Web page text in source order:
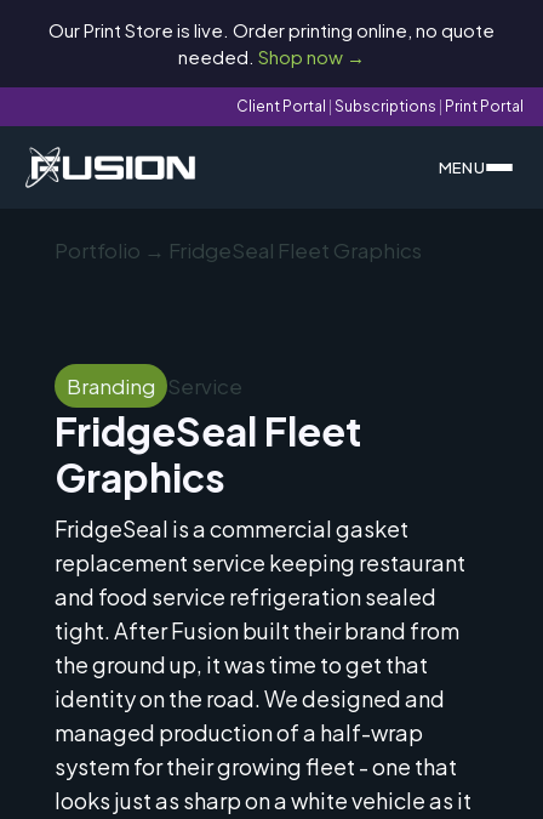
Our Print Store is live. Order printing online, no quote
needed. Shop now →
Client Portal Subscriptions Print Portal
MENU
Portfolio → FridgeSeal Fleet Graphics
Branding Service
FridgeSeal Fleet
Graphics
FridgeSeal is a commercial gasket
replacement service keeping restaurant
and food service refrigeration sealed
tight. After Fusion built their brand from
the ground up, it was time to get that
identity on the road. We designed and
managed production of a half-wrap
system for their growing fleet - one that
looks just as sharp on a white vehicle as it